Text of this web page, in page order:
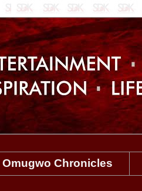
Omugwo Chronicles